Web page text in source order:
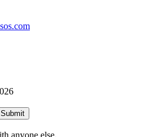
Submit
anyone else.